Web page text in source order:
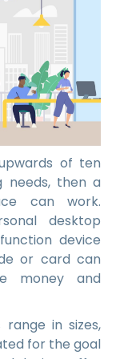
of ten
needs, then a
can work.
desktop
device
or card can
money and
in sizes,
for the goal